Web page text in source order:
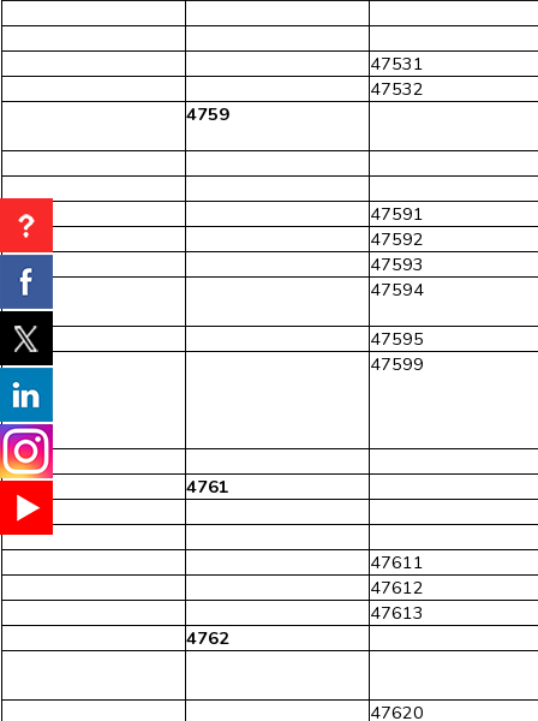
47531
47532
4759
47591
47592
47593
47594
47595
47599
476
4761
47611
47612
47613
4762
47620